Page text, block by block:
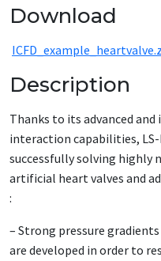
Download
Description
Thanks to its advanced
interaction capabilities, LS-
successfully solving highly
artificial heart valves and
:
– Strong pressure
are developed in order to